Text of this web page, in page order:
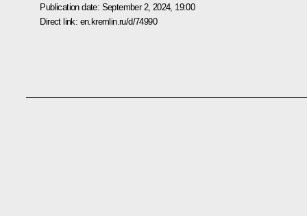
Publication date: September 2, 2024, 19:00
Direct link: en.kremlin.ru/d/74990